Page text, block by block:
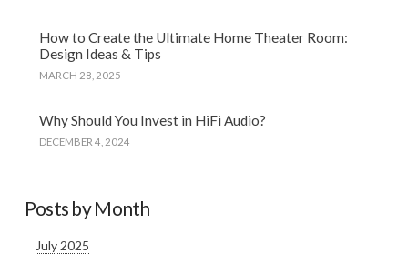
How to Create the Ultimate Home Theater Room:
Design Ideas & Tips
MARCH 28, 2025
Why Should You Invest in HiFi Audio?
DECEMBER 4, 2024
Posts by Month
July 2025